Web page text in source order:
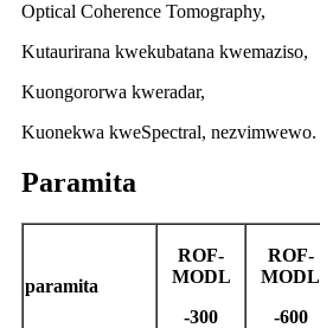
Optical Coherence Tomography,
Kutaurirana kwekubatana kwemaziso,
Kuongororwa kweradar,
Kuonekwa kweSpectral, nezvimwewo.
Paramita
paramita
ROF-
MODL
-300
ROF-
MODL
-600